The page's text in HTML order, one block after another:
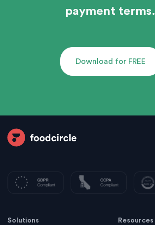
payment terms.
Download for FREE
Solutions Resources